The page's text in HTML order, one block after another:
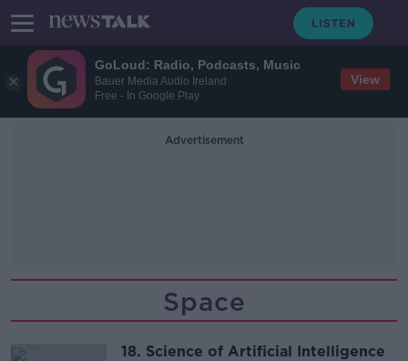
GoLoud: Radio, Podcasts, Music
Bauer Media Audio Ireland
Free - In Google Play
View
Advertisement
Space
18. Science of Artificial Intelligence